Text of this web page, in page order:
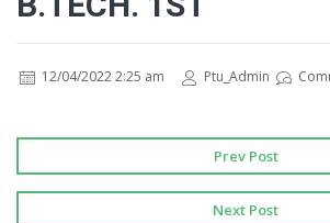
12/04/2022 2:25 am Ptu_Admin
Prev Post
Next Post